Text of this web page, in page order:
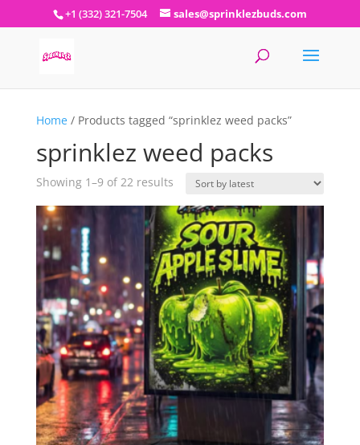
+1 (332) 321-7504 sales@sprinklezbuds.com
Home/ Products tagged “sprinklez weed packs”
sprinklez weed packs
Showing 1–9 of 22 resultsSorted
latest